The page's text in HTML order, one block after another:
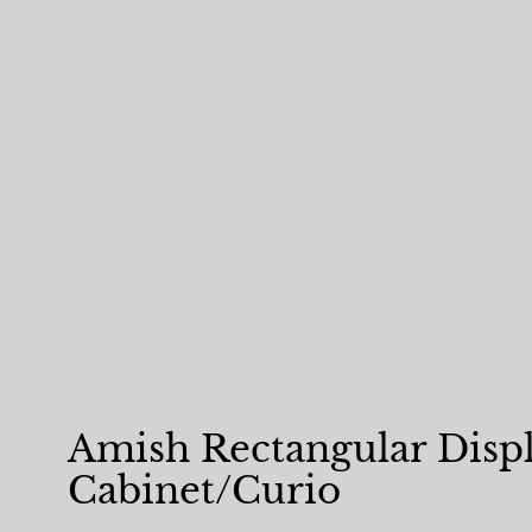
Amish Rectangular
Cabinet/Curio